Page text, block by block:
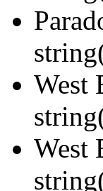
West
West